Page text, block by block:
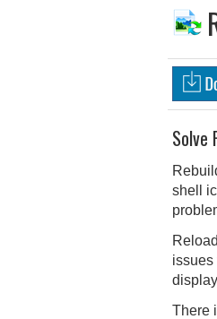
Solve
shell
issues
There